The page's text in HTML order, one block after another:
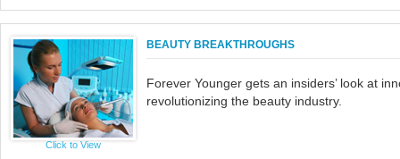
Click to View
BEAUTY BREAKTHROUGHS
Forever Younger gets an insiders’ look at
revolutionizing the beauty industry.